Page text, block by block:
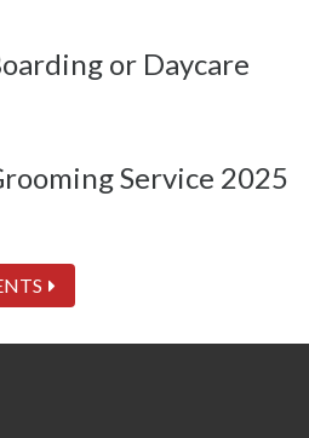
or Daycare
Service 2025